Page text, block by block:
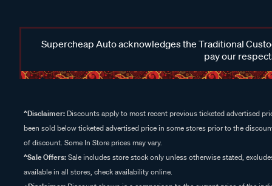
Supercheap Auto acknowledges the Traditional
pay our
^Disclaimer: Discounts apply to most recent previous ticketed advertised
been sold below ticketed advertised price in some stores prior to the
of discount. Some In Store prices may vary.
^Sale Offers:Sale includes store stock only unless otherwise stated,
available in all stores, check availability online.